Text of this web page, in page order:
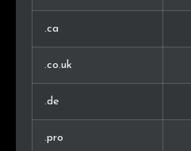
.ca
.co.uk
.de
.pro